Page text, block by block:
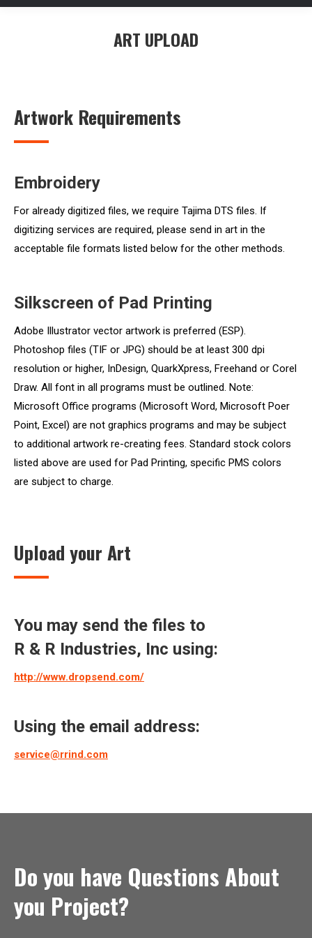
ART UPLOAD
Artwork Requirements
Embroidery
For already digitized files, we require Tajima DTS files. If
digitizing services are required, please send in art in the
acceptable file formats listed below for the other methods.
Silkscreen of Pad Printing
Adobe Illustrator vector artwork is preferred (ESP).
Photoshop files (TIF or JPG) should be at least 300 dpi
resolution or higher, InDesign, QuarkXpress, Freehand or Corel
Draw. All font in all programs must be outlined. Note:
Microsoft Office programs (Microsoft Word, Microsoft Poer
Point, Excel) are not graphics programs and may be subject
to additional artwork re-creating fees. Standard stock colors
listed above are used for Pad Printing, specific PMS colors
are subject to charge.
Upload your Art
You may send the files to
R & R Industries, Inc using:
http://www.dropsend.com/
Using the email address:
service@rrind.com
Do you have Questions About
you Project?